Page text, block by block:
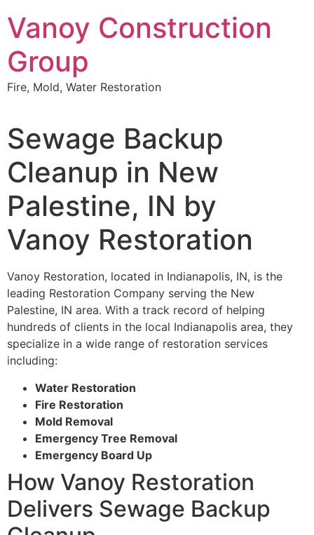
to
content
Vanoy Construction
Group
Fire, Mold, Water Restoration
Sewage Backup
Cleanup in New
Palestine, IN by
Vanoy Restoration
Vanoy Restoration, located in Indianapolis, IN, is the
leading Restoration Company serving the New
Palestine, IN area. With a track record of helping
hundreds of clients in the local Indianapolis area, they
specialize in a wide range of restoration services
including:
Water Restoration
Fire Restoration
Mold Removal
Emergency Tree Removal
Emergency Board Up
How Vanoy Restoration
Delivers Sewage Backup